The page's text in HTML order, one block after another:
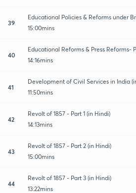
39
Educational Policies & Reforms under
15:00mins
40
Educational Reforms & Press Reforms-
14:16mins
41
Development of Civil Services in India
11:50mins
42
Revolt of 1857 - Part 1 (in Hindi)
14:13mins
43
Revolt of 1857 - Part 2 (in Hindi)
15:00mins
44
Revolt of 1857 - Part 3 (in Hindi)
13:22mins